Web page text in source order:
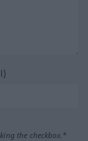
the checkbox.*